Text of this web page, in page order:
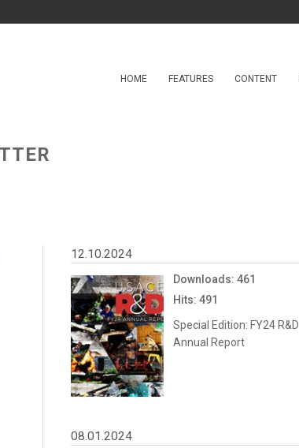
HOME FEATURES CONTENT
12.10.2024
Downloads: 461
Hits: 491
Special Edition: FY24 R&D
Annual Report
08.01.2024